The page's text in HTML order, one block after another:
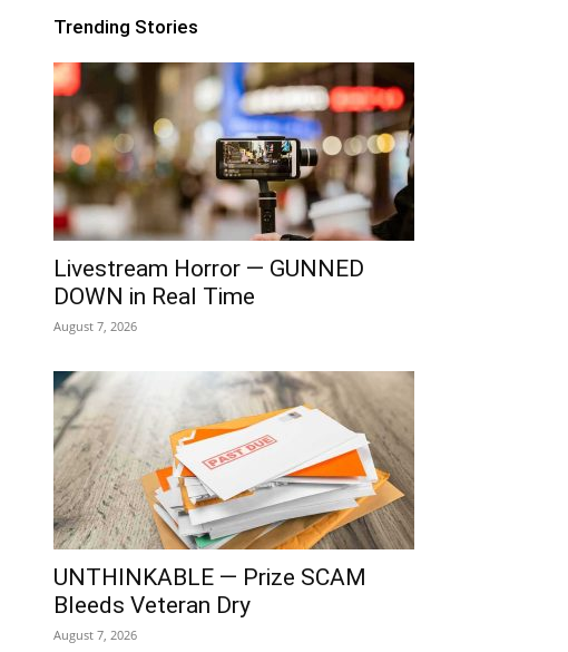
Trending Stories
Livestream Horror — GUNNED
DOWN in Real Time
August 7, 2026
UNTHINKABLE — Prize SCAM
Bleeds Veteran Dry
August 7, 2026